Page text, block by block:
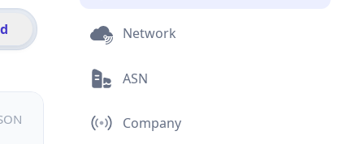
Network
ASN
Company